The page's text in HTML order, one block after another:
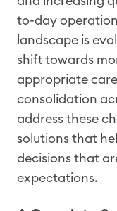
to-day
landscape is
shift towards
appropriate
consolidation
address these
solutions that
decisions that
expectations.